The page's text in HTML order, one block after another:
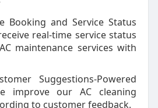
and Service Status
real-time service status
maintenance services with
Powered
improve our AC cleaning
to customer feedback.